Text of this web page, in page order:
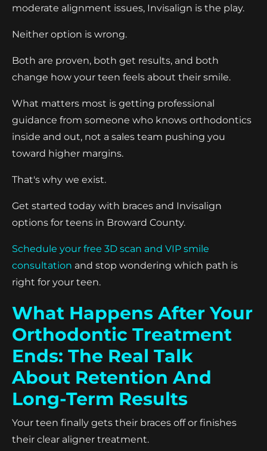
moderate alignment issues, Invisalign is the play.
Neither option is wrong.
Both are proven, both get results, and both
change how your teen feels about their smile.
What matters most is getting professional
guidance from someone who knows orthodontics
inside and out, not a sales team pushing you
toward higher margins.
That's why we exist.
Get started today with braces and Invisalign
options for teens in Broward County.
Schedule your free 3D scan and VIP smile
consultation and stop wondering which path is
right for your teen.
What Happens After Your
Orthodontic Treatment
Ends: The Real Talk
About Retention And
Long-Term Results
Your teen finally gets their braces off or finishes
their clear aligner treatment.